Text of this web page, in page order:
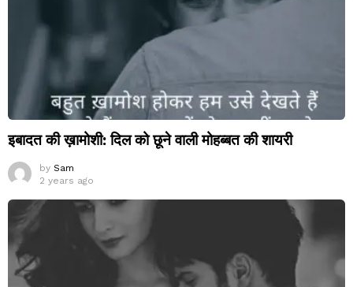
इबादत की ख़ामोशी: दिल को छूने वाली मोहब्बत की शायरी
by Sam
2 years ago